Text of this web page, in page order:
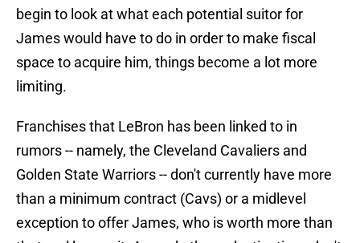
begin to look at what each potential suitor for
James would have to do in order to make fiscal
space to acquire him, things become a lot more
limiting.
Franchises that LeBron has been linked to in
rumors -- namely, the Cleveland Cavaliers and
Golden State Warriors -- don't currently have more
than a minimum contract (Cavs) or a midlevel
exception to offer James, who is worth more than